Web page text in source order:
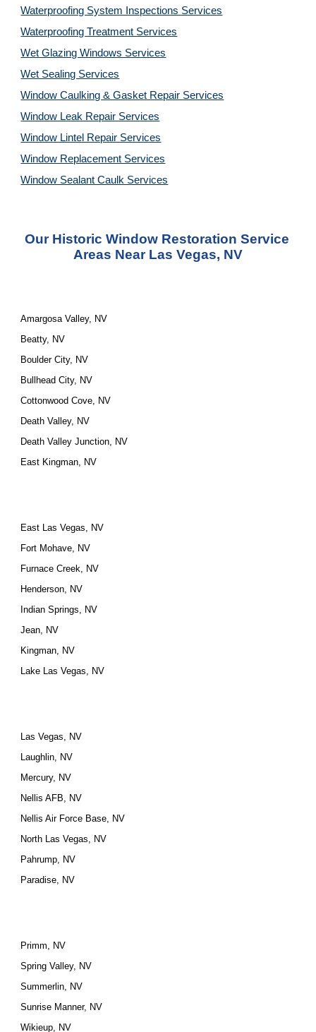
Waterproofing System Inspections Services
Waterproofing Treatment Services
Wet Glazing Windows Services
Wet Sealing Services
Window Caulking & Gasket Repair Services
Window Leak Repair Services
Window Lintel Repair Services
Window Replacement Services
Window Sealant Caulk Services
Our Historic Window Restoration Service
Areas Near Las Vegas, NV
Amargosa Valley, NV
Beatty, NV
Boulder City, NV
Bullhead City, NV
Cottonwood Cove, NV
Death Valley, NV
Death Valley Junction, NV
East Kingman, NV
East Las Vegas, NV
Fort Mohave, NV
Furnace Creek, NV
Henderson, NV
Indian Springs, NV
Jean, NV
Kingman, NV
Lake Las Vegas, NV
Las Vegas, NV
Laughlin, NV
Mercury, NV
Nellis AFB, NV
Nellis Air Force Base, NV
North Las Vegas, NV
Pahrump, NV
Paradise, NV
Primm, NV
Spring Valley, NV
Summerlin, NV
Sunrise Manner, NV
Wikieup, NV